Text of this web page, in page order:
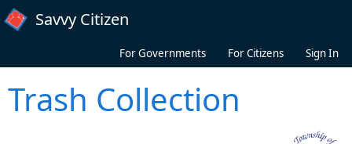
Skip to main content
Savvy Citizen
For Governments For Citizens Sign In
Trash Collection